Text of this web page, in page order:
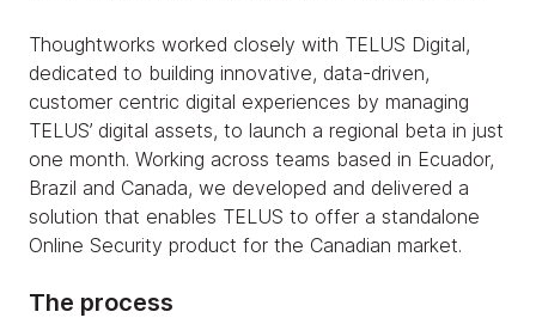
Thoughtworks worked closely with TELUS Digital,
dedicated to building innovative, data-driven,
customer centric digital experiences by managing
TELUS’ digital assets, to launch a regional beta in just
one month. Working across teams based in Ecuador,
Brazil and Canada, we developed and delivered a
solution that enables TELUS to offer a standalone
Online Security product for the Canadian market.
The process